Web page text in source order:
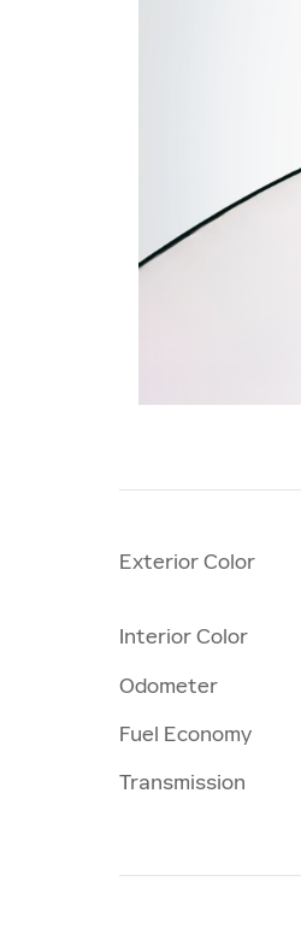
Exterior Color
Interior Color
Odometer
Fuel Economy
Transmission